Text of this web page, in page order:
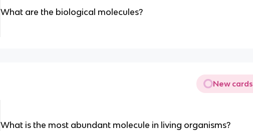
What are the biological molecules?
New cards
What is the most abundant molecule in living organisms?